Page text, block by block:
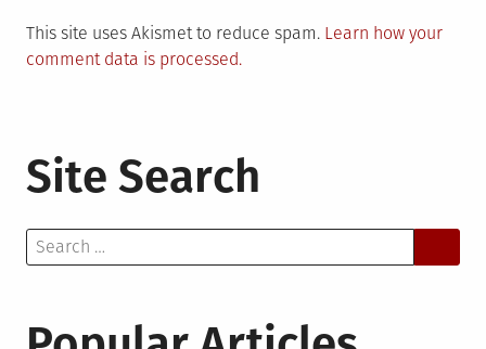
This site uses Akismet to reduce spam. Learn how your
comment data is processed.
Site Search
Search
for: